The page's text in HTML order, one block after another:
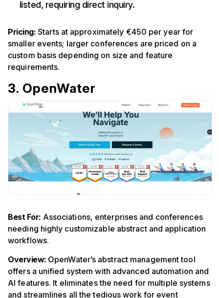
listed, requiring direct inquiry.
Pricing: Starts at approximately €450 per year for
smaller events; larger conferences are priced on a
custom basis depending on size and feature
requirements.
3. OpenWater
Best For: Associations, enterprises and conferences
needing highly customizable abstract and application
workflows.
Overview: OpenWater’s abstract management tool
offers a unified system with advanced automation and
AI features. It eliminates the need for multiple systems
and streamlines all the tedious work for event